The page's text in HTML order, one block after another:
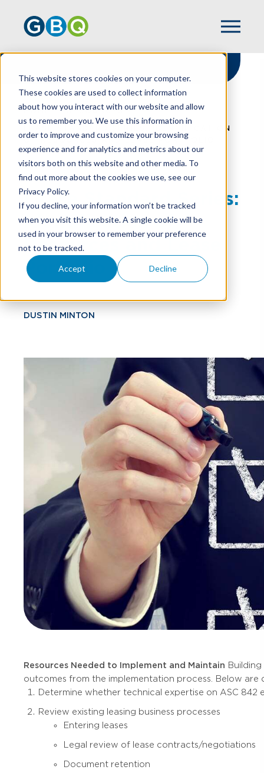
This website stores cookies on your computer.
These cookies are used to collect information
about how you interact with our website and allow
us to remember you. We use this information in
order to improve and customize your browsing
experience and for analytics and metrics about our
visitors both on this website and other media. To
find out more about the cookies we use, see our
Privacy Policy.
If you decline, your information won’t be tracked
when you visit this website. A single cookie will be
used in your browser to remember your preference
not to be tracked.
Accept Decline
HOME
RESOURCES
LEASE STANDARD SERIES: IDENTIFICATION
OF RESOURCES AND LEASE PORTFOLIO
Lease Standard Series:
Identification of
Resources and Lease
Portfolio
DUSTIN MINTON
Resources Needed to Implement and Maintain
outcomes from the implementation process. Below
Determine whether technical expertise on ASC 842
Review existing leasing business processes
Entering leases
Legal review of lease contracts/negotiations
Document retention